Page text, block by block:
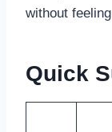
without
Quick